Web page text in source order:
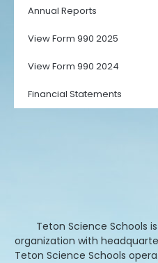
Annual Reports
View Form 990 2025
View Form 990 2024
Financial Statements
Teton Science Schools
organization with
Teton Science Schools